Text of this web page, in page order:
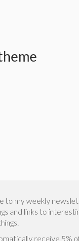
to my weekly
and links to
receive 5%